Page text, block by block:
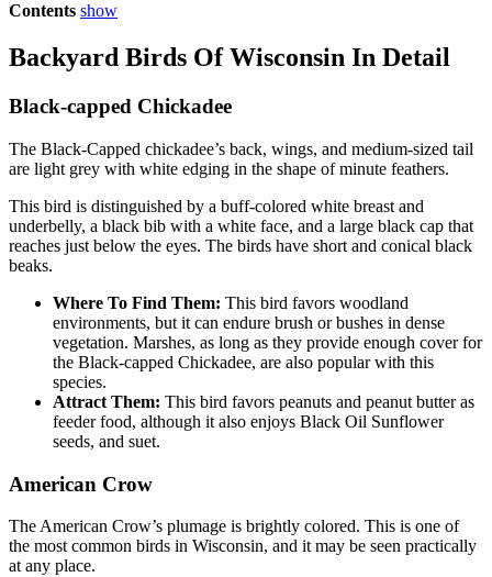
Contents show
Backyard Birds Of Wisconsin In Detail
Black-capped Chickadee
The Black-Capped chickadee’s back, wings, and medium-sized tail
are light grey with white edging in the shape of minute feathers.
This bird is distinguished by a buff-colored white breast and
underbelly, a black bib with a white face, and a large black cap that
reaches just below the eyes. The birds have short and conical black
beaks.
Where To Find Them: This bird favors woodland
environments, but it can endure brush or bushes in dense
vegetation. Marshes, as long as they provide enough cover for
the Black-capped Chickadee, are also popular with this
species.
Attract Them: This bird favors peanuts and peanut butter as
feeder food, although it also enjoys Black Oil Sunflower
seeds, and suet.
American Crow
The American Crow’s plumage is brightly colored. This is one of
the most common birds in Wisconsin, and it may be seen practically
at any place.